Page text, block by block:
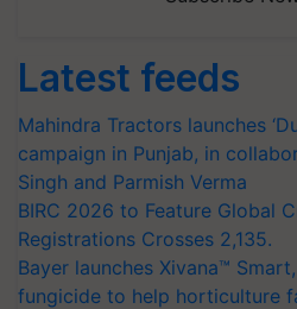
Latest feeds
Mahindra Tractors launches
campaign in Punjab, in
Singh and Parmish Verma
BIRC 2026 to Feature Global
Registrations Crosses 2,135.
Bayer launches Xivana™
fungicide to help horticulture